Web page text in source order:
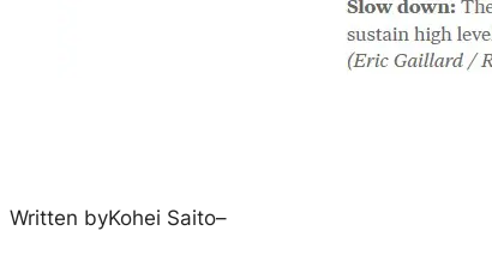
Written byKohei Saito–